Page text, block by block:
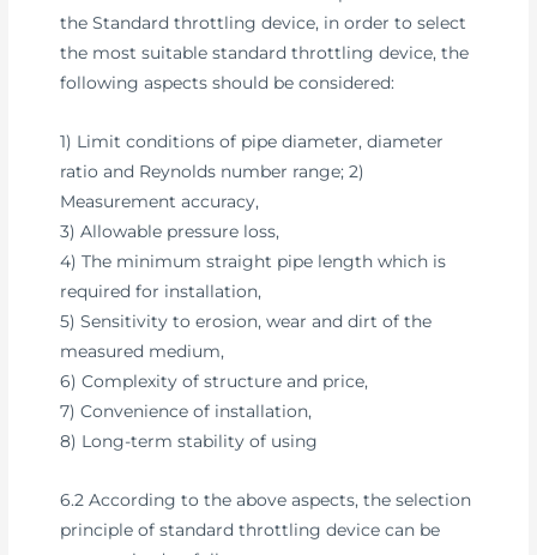
the Standard throttling device, in order to select
the most suitable standard throttling device, the
following aspects should be considered:
1) Limit conditions of pipe diameter, diameter
ratio and Reynolds number range; 2)
Measurement accuracy,
3) Allowable pressure loss,
4) The minimum straight pipe length which is
required for installation,
5) Sensitivity to erosion, wear and dirt of the
measured medium,
6) Complexity of structure and price,
7) Convenience of installation,
8) Long-term stability of using
6.2 According to the above aspects, the selection
principle of standard throttling device can be